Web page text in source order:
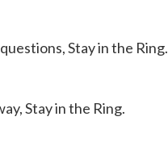
Stay in the Ring.
Stay in the Ring.